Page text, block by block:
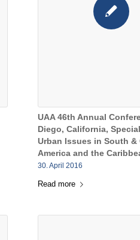
UAA 46th Annual
Diego, California,
Urban Issues in South &
America and the
30. April 2016
Read more